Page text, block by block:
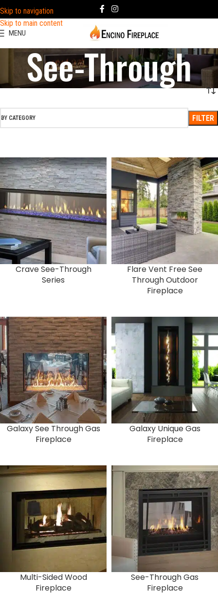
Skip to navigation
Skip to main content
MENU
See-Through
BY CATEGORY FILTER
Crave See-Through
Series
Flare Vent Free See
Through Outdoor
Fireplace
Galaxy See Through Gas
Fireplace
Galaxy Unique Gas
Fireplace
Multi-Sided Wood
Fireplace
See-Through Gas
Fireplace